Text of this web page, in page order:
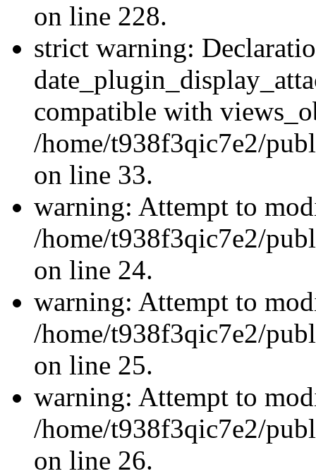
on line 228.
strict warning:
compatible with
/home/t938f3qic7e2/
on line 33.
warning: Attempt to
/home/t938f3qic7e2/
on line 24.
warning: Attempt to
/home/t938f3qic7e2/
on line 25.
warning: Attempt to
/home/t938f3qic7e2/
on line 26.